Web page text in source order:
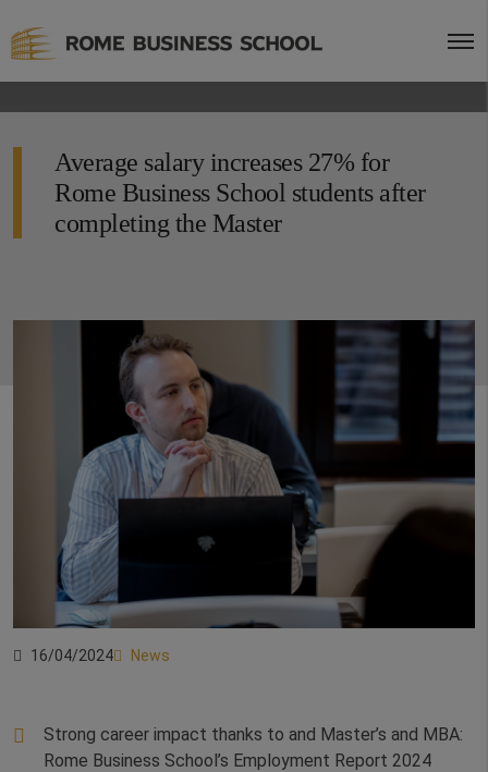
Average salary increases 27% for
Rome Business School students after
completing the Master
16/04/2024 News
Strong career impact thanks to and Master’s and MBA:
Rome Business School’s Employment Report 2024